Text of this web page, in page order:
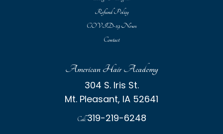
Refund Policy
COVID-19 News
Contact
American Hair Academy
304 S. Iris St.
Mt. Pleasant, IA 52641
Call:319-219-6248